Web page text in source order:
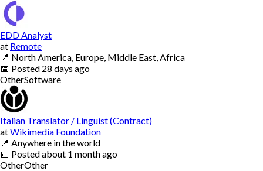
EDD Analyst
at Remote
📍 North America, Europe, Middle East, Africa
📅 Posted 28 days ago
OtherSoftware
Italian Translator / Linguist (Contract)
atWikimedia Foundation
📍 Anywhere in the world
📅 Postedabout 1 month ago
OtherOther